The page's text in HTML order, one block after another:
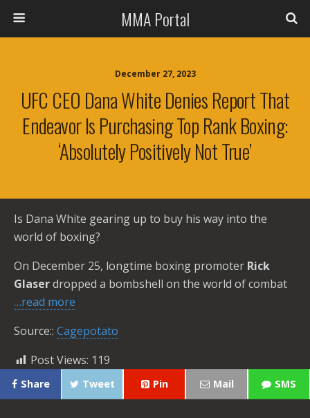
MMA Portal
December 27, 2023
UFC CEO Dana White Denies Report That
Endeavor Is Purchasing Top Rank Boxing:
‘Absolutely Positively Not True’
Is Dana White gearing up to buy his way into the
world of boxing?
On December 25, longtime boxing promoter Rick
Glaserdropped a bombshell on the world of combat
…read more
Source:: Cagepotato
Post Views: 119
Share Tweet Pin Mail SMS